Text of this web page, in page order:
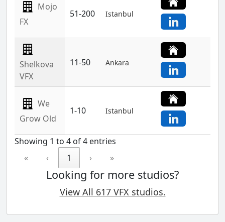
Mojo
FX
51-200 Istanbul
Shelkova
VFX
11-50 Ankara
We
Grow Old
1-10 Istanbul
Showing 1 to 4 of 4 entries
«
‹ 1 › »
Looking for more studios?
View All 617 VFX studios.